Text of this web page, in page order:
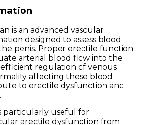
is an advanced vascular
designed to assess blood
penis. Proper erectile function
arterial blood flow into the
efficient regulation of venous
affecting these blood
to erectile dysfunction and
particularly useful for
erectile dysfunction from